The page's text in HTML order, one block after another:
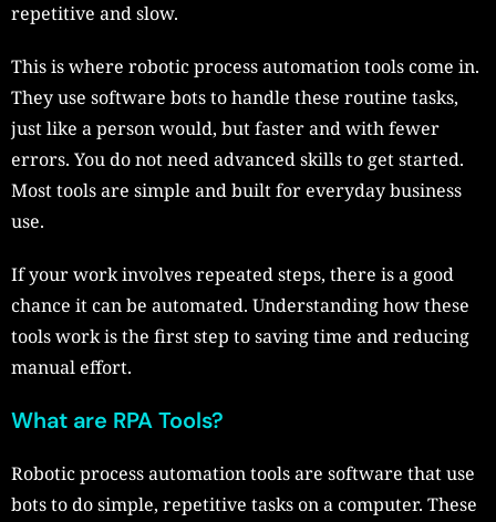
repetitive and slow.
This is where robotic process automation tools come in.
They use software bots to handle these routine tasks,
just like a person would, but faster and with fewer
errors. You do not need advanced skills to get started.
Most tools are simple and built for everyday business
use.
If your work involves repeated steps, there is a good
chance it can be automated. Understanding how these
tools work is the first step to saving time and reducing
manual effort.
What are RPA Tools?
Robotic process automation tools are software that use
bots to do simple, repetitive tasks on a computer. These